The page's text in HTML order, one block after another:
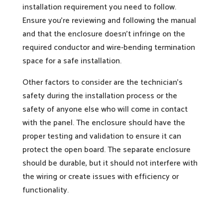
installation requirement you need to follow.
Ensure you’re reviewing and following the manual
and that the enclosure doesn’t infringe on the
required conductor and wire-bending termination
space for a safe installation.
Other factors to consider are the technician’s
safety during the installation process or the
safety of anyone else who will come in contact
with the panel. The enclosure should have the
proper testing and validation to ensure it can
protect the open board. The separate enclosure
should be durable, but it should not interfere with
the wiring or create issues with efficiency or
functionality.